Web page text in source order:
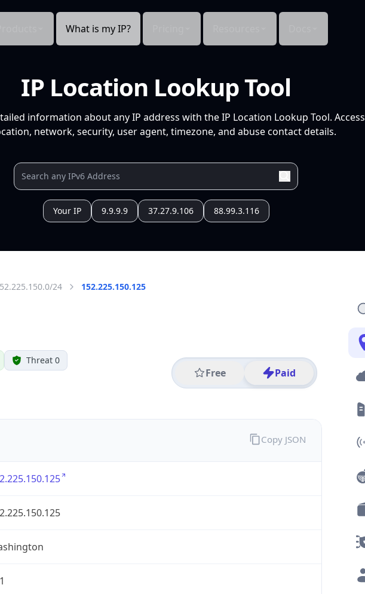
What is my IP?
IP Location Lookup Tool
information about any IP address with the IP Location Lookup Tool. Access
network, security, user agent, timezone, and abuse contact details.
Your IP 9.9.9.9 37.27.9.106 88.99.3.116
24 152.225.150.125
Threat 0
Free Paid
Copy JSON